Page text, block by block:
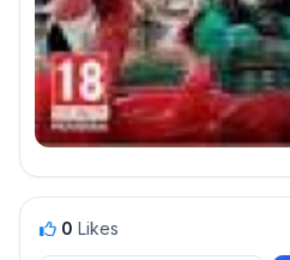
0 Likes